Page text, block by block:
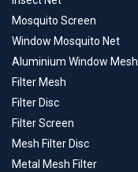
Mosquito Screen
Window Mosquito Net
Aluminium Window Mesh
Filter Mesh
Filter Disc
Filter Screen
Mesh Filter Disc
Metal Mesh Filter